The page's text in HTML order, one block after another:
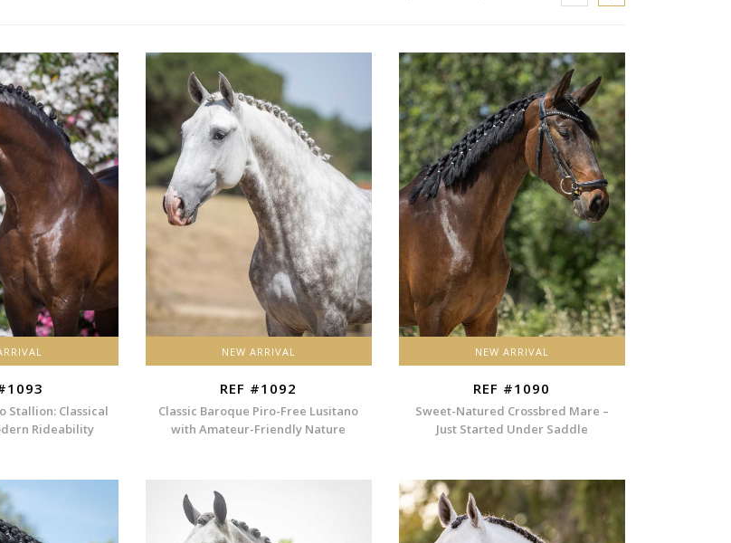
Stallion: Classical
Rideability
NEW ARRIVAL
REF #1092
Classic Baroque Piro-Free Lusitano
with Amateur-Friendly Nature
NEW ARRIVAL
REF #1090
Sweet-Natured Crossbred Mare –
Just Started Under Saddle